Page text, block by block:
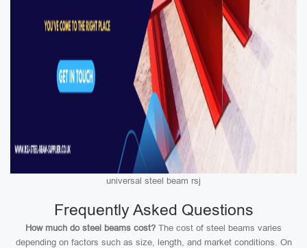
universal steel beam rsj
Frequently Asked Questions
How much do steel beams cost? The cost of steel beams varies
depending on factors such as size, length, and market conditions. On